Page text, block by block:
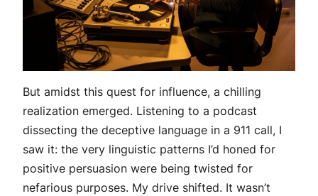
But amidst this quest for influence, a chilling
realization emerged. Listening to a podcast
dissecting the deceptive language in a 911 call, I
saw it: the very linguistic patterns I’d honed for
positive persuasion were being twisted for
nefarious purposes. My drive shifted. It wasn’t